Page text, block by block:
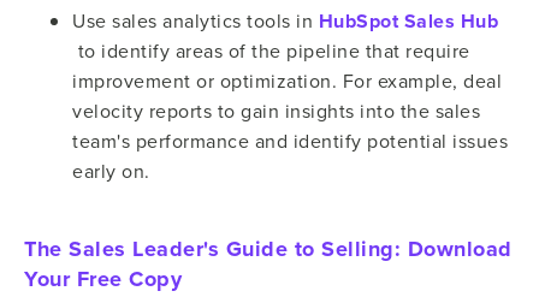
Use sales analytics tools in HubSpot Sales Hub
to identify areas of the pipeline that require
improvement or optimization. For example, deal
velocity reports to gain insights into the sales
team's performance and identify potential issues
early on.
The Sales Leader's Guide to Selling: Download
Your Free Copy